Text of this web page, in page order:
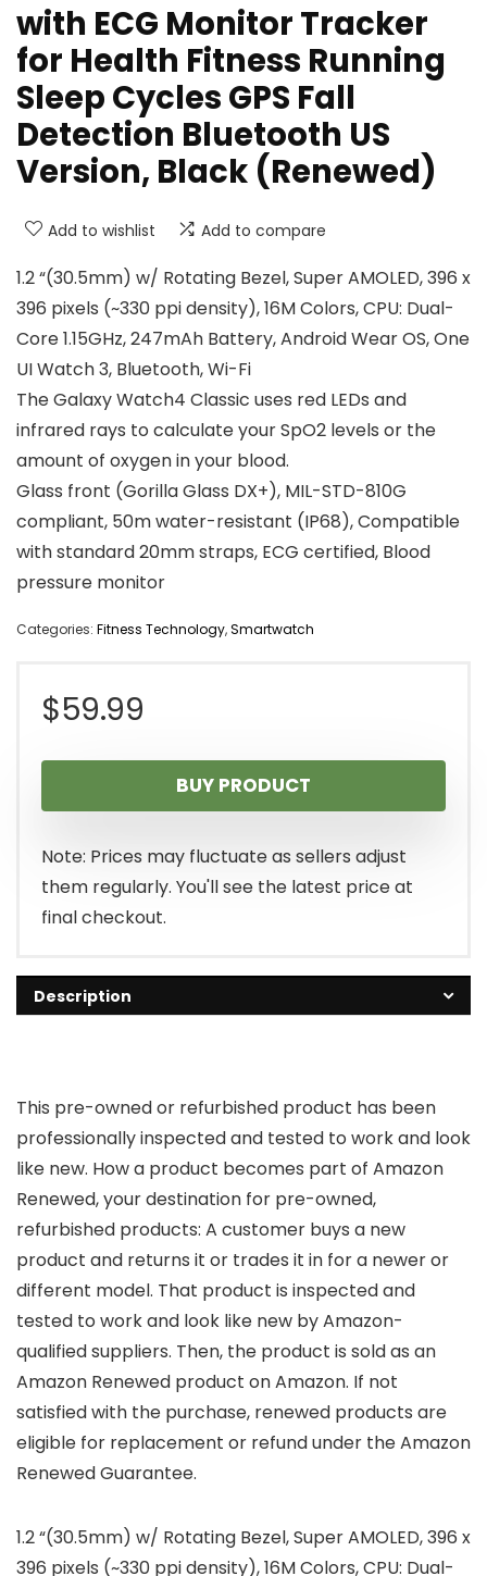
with ECG Monitor Tracker
for Health Fitness Running
Sleep Cycles GPS Fall
Detection Bluetooth US
Version, Black (Renewed)
Add to wishlist Add to compare
1.2 “(30.5mm) w/ Rotating Bezel, Super AMOLED, 396 x
396 pixels (~330 ppi density), 16M Colors, CPU: Dual-
Core 1.15GHz, 247mAh Battery, Android Wear OS, One
UI Watch 3, Bluetooth, Wi-Fi
The Galaxy Watch4 Classic uses red LEDs and
infrared rays to calculate your SpO2 levels or the
amount of oxygen in your blood.
Glass front (Gorilla Glass DX+), MIL-STD-810G
compliant, 50m water-resistant (IP68), Compatible
with standard 20mm straps, ECG certified, Blood
pressure monitor
Categories: Fitness Technology,Smartwatch
$59.99
BUY PRODUCT
Note: Prices may fluctuate as sellers adjust
them regularly. You'll see the latest price at
final checkout.
Description
This pre-owned or refurbished product has been
professionally inspected and tested to work and look
like new. How a product becomes part of Amazon
Renewed, your destination for pre-owned,
refurbished products: A customer buys a new
product and returns it or trades it in for a newer or
different model. That product is inspected and
tested to work and look like new by Amazon-
qualified suppliers. Then, the product is sold as an
Amazon Renewed product on Amazon. If not
satisfied with the purchase, renewed products are
eligible for replacement or refund under the Amazon
Renewed Guarantee.
1.2 “(30.5mm) w/ Rotating Bezel, Super AMOLED, 396 x
396 pixels (~330 ppi density), 16M Colors, CPU: Dual-